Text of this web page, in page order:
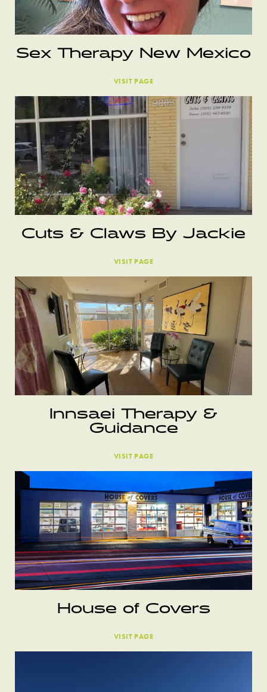
Sex Therapy New Mexico
VISIT PAGE
Cuts & Claws By Jackie
VISIT PAGE
Innsaei Therapy &
Guidance
VISIT PAGE
House of Covers
VISIT PAGE